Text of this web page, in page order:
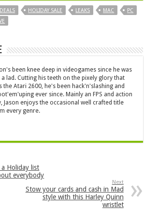
DEALS HOLIDAY SALE LEAKS MAC
PC
been knee deep in videogames since he was
a lad. Cutting his teeth on the pixely glory that
the Atari 2600, he's been hack'n'slashing and
ever since. Mainly an FPS and action
Jason enjoys the occasional well crafted title
every genre.
a Holiday list
everybody
Next
Stow your cards and cash in Mad
style with this Harley Quinn
wristlet